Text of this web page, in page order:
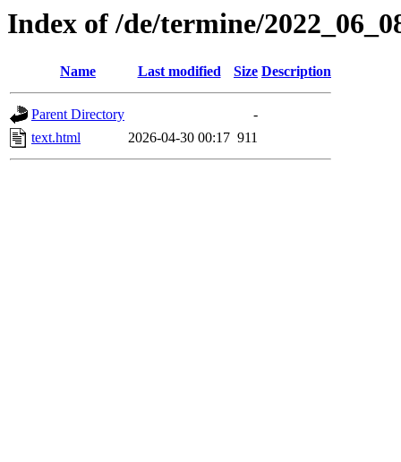
Index of /de/termine/
Name Last modified Size Description
Parent Directory
-
text.html
2026-04-30 00:17 911